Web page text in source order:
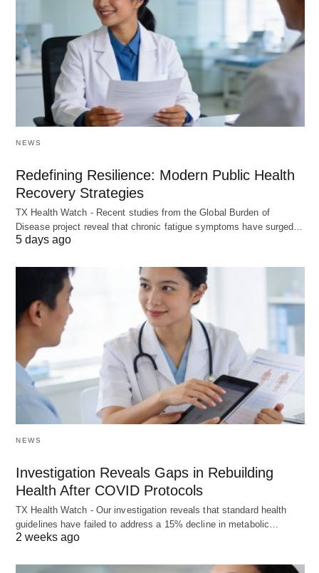
NEWS
Redefining Resilience: Modern Public Health
Recovery Strategies
TX Health Watch - Recent studies from the Global Burden of
Disease project reveal that chronic fatigue symptoms have surged…
5 days ago
NEWS
Investigation Reveals Gaps in Rebuilding
Health After COVID Protocols
TX Health Watch - Our investigation reveals that standard health
guidelines have failed to address a 15% decline in metabolic…
2 weeks ago